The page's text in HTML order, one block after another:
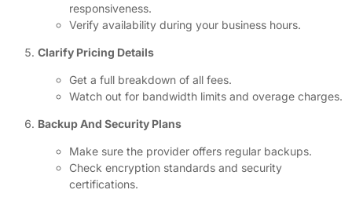
responsiveness.
Verify availability during your business hours.
Clarify Pricing Details
Get a full breakdown of all fees.
Watch out for bandwidth limits and overage charges.
Backup And Security Plans
Make sure the provider offers regular backups.
Check encryption standards and security
certifications.